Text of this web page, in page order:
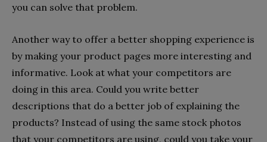
you can solve that problem.
Another way to offer a better shopping experience is
by making your product pages more interesting and
informative. Look at what your competitors are
doing in this area. Could you write better
descriptions that do a better job of explaining the
products? Instead of using the same stock photos
that your competitors are using, could you take your